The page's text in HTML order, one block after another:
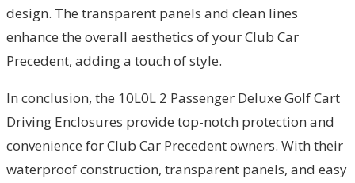
design. The transparent panels and clean lines
enhance the overall aesthetics of your Club Car
Precedent, adding a touch of style.
In conclusion, the 10L0L 2 Passenger Deluxe Golf Cart
Driving Enclosures provide top-notch protection and
convenience for Club Car Precedent owners. With their
waterproof construction, transparent panels, and easy